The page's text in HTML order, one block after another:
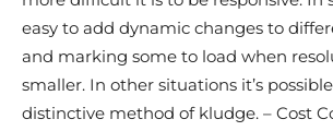
easy to add dynamic changes to
and marking some to load when
smaller. In other situations it’s
distinctive method of kludge. – Cost